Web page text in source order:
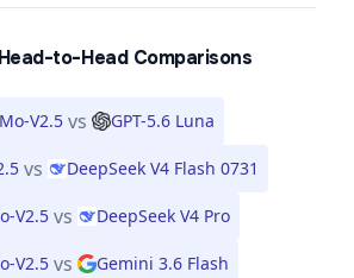
to-Head Comparisons
V2.5 vs GPT-5.6 Luna
vs DeepSeek V4 Flash 0731
V2.5 vs DeepSeek V4 Pro
V2.5 vs Gemini 3.6 Flash